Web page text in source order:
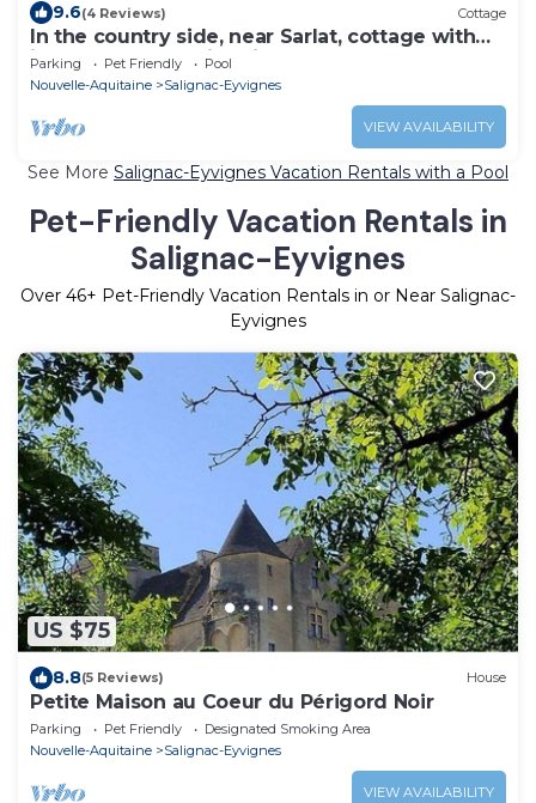
9.6(4 Reviews) Cottage
In the country side, near Sarlat, cottage with
indoor heated swimming pool
Parking Pet Friendly
Pool
Nouvelle-Aquitaine
Salignac-Eyvignes
VIEW AVAILABILITY
See More Salignac-Eyvignes Vacation Rentals with a Pool
Pet-Friendly Vacation Rentals in
Salignac-Eyvignes
Over 46+ Pet-Friendly Vacation Rentals in or Near Salignac-
Eyvignes
US $75
8.8(5 Reviews) House
Petite Maison au Coeur du Périgord Noir
Parking Pet Friendly
Designated Smoking Area
Nouvelle-Aquitaine
Salignac-Eyvignes
VIEW AVAILABILITY